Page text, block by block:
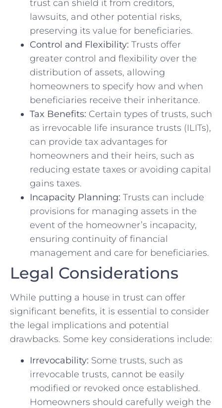
trust can shield it from creditors,
lawsuits, and other potential risks,
preserving its value for beneficiaries.
Control and Flexibility: Trusts offer
greater control and flexibility over the
distribution of assets, allowing
homeowners to specify how and when
beneficiaries receive their inheritance.
Tax Benefits: Certain types of trusts, such
as irrevocable life insurance trusts (ILITs),
can provide tax advantages for
homeowners and their heirs, such as
reducing estate taxes or avoiding capital
gains taxes.
Incapacity Planning: Trusts can include
provisions for managing assets in the
event of the homeowner’s incapacity,
ensuring continuity of financial
management and care for beneficiaries.
Legal Considerations
While putting a house in trust can offer
significant benefits, it is essential to consider
the legal implications and potential
drawbacks. Some key considerations include:
Irrevocability: Some trusts, such as
irrevocable trusts, cannot be easily
modified or revoked once established.
Homeowners should carefully weigh the